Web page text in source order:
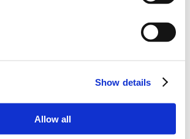
Show details
Allow all